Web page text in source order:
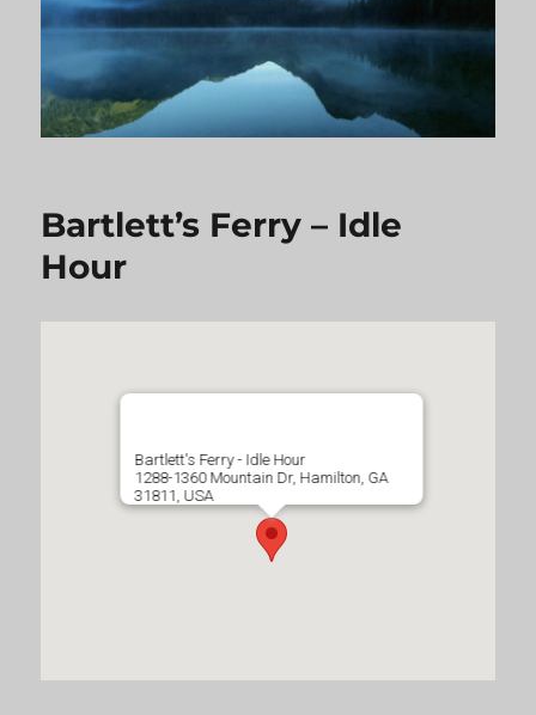
Bartlett’s Ferry – Idle
Hour
Bartlett's Ferry - Idle Hour
1288-1360 Mountain Dr, Hamilton, GA
31811, USA